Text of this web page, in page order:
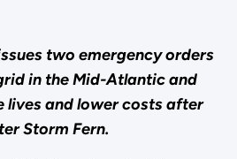
two emergency orders
in the Mid-Atlantic and
lives and lower costs after
Storm Fern.